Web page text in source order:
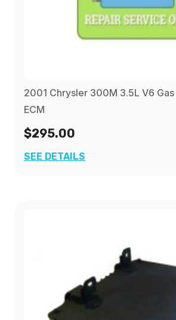
2001 Chrysler 300M 3.5L V6 Gas
ECM
$295.00
SEE DETAILS